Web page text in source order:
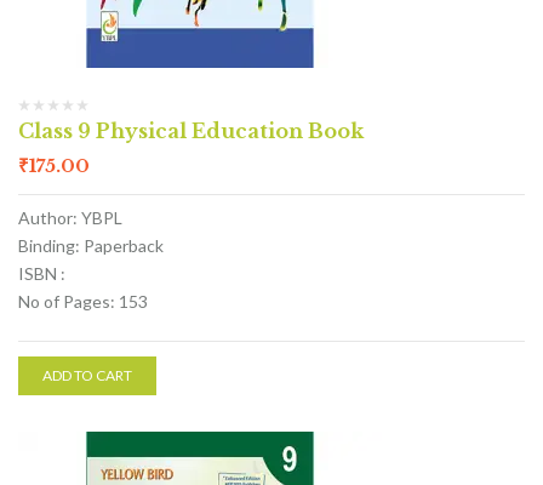
Class 9 Physical Education Book
₹175.00
Author: YBPL
Binding: Paperback
ISBN :
No of Pages: 153
ADD TO CART